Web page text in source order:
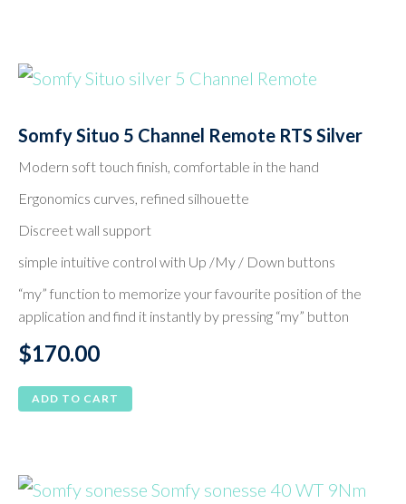
Somfy Situo 5 Channel Remote RTS Silver
Modern soft touch finish, comfortable in the hand
Ergonomics curves, refined silhouette
Discreet wall support
simple intuitive control with Up /My / Down buttons
“my” function to memorize your favourite position of the
application and find it instantly by pressing “my” button
$170.00
ADD TO CART